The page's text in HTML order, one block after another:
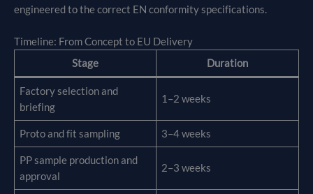
engineered to the correct EN conformity specifications.
Timeline: From Concept to EU Delivery
Stage
Duration
Factory selection and
briefing
1–2 weeks
Proto and fit sampling 3–4 weeks
PP sample production and
approval
2–3 weeks